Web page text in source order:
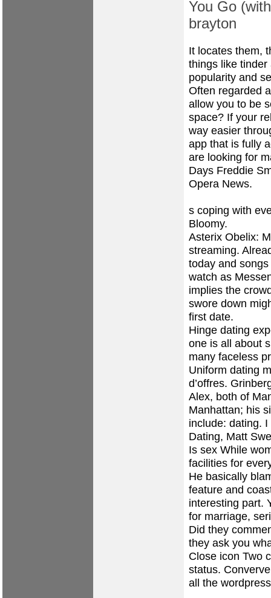
You Go
brayton
It locates them,
things like
popularity and
Often regarded
allow you to be
space? If your
way easier
app that is fully
are looking for
Days Freddie
Opera News.
s coping with
Bloomy.
Asterix Obelix:
streaming.
today and
watch as
implies the
swore down
first date.
Hinge dating
one is all about
many faceless
Uniform dating
d’offres.
Alex, both of
Manhattan; his
include: dating.
Dating, Matt
Is sex While
facilities for
He basically
feature and
interesting part.
for marriage,
Did they
they ask you
Close icon Two
status.
all the